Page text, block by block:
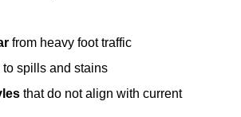
from heavy foot traffic
to spills and stains
that do not align with current